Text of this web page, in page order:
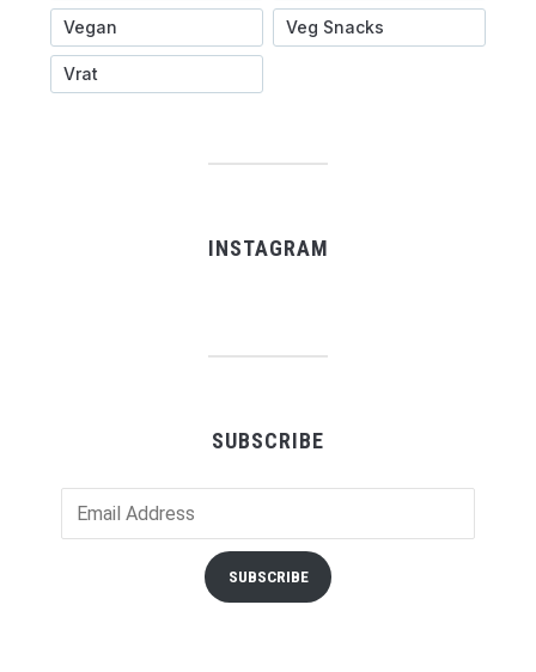
Vegan Veg Snacks
Vrat
INSTAGRAM
SUBSCRIBE
Address
SUBSCRIBE